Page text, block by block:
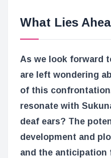
What Lies
As we look forward
are left wondering
of this
resonate with
deaf ears? The
development and
and the anticipation